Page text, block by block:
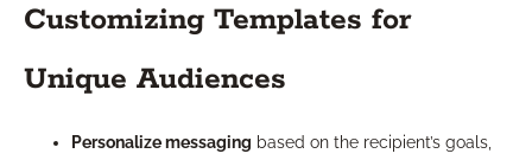
Customizing Templates for
Unique Audiences
Personalize messaging based on the recipient’s goals,